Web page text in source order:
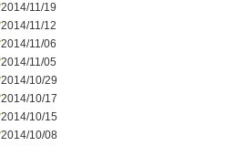
2014/11/19
2014/11/12
2014/11/06
2014/11/05
2014/10/29
2014/10/17
2014/10/15
2014/10/08